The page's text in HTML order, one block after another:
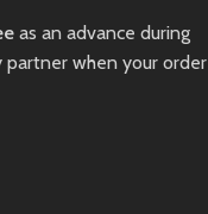
as an advance during
partner when your order